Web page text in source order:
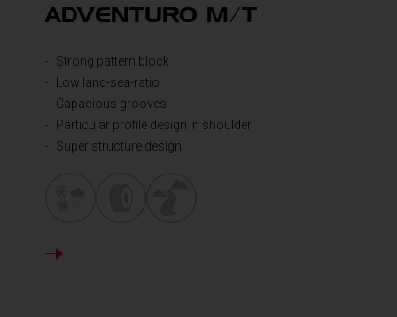
ADVENTURO M/T
Strong pattern block
Low land-sea-ratio
Capacious grooves
Particular profile design in shoulder
Super structure design